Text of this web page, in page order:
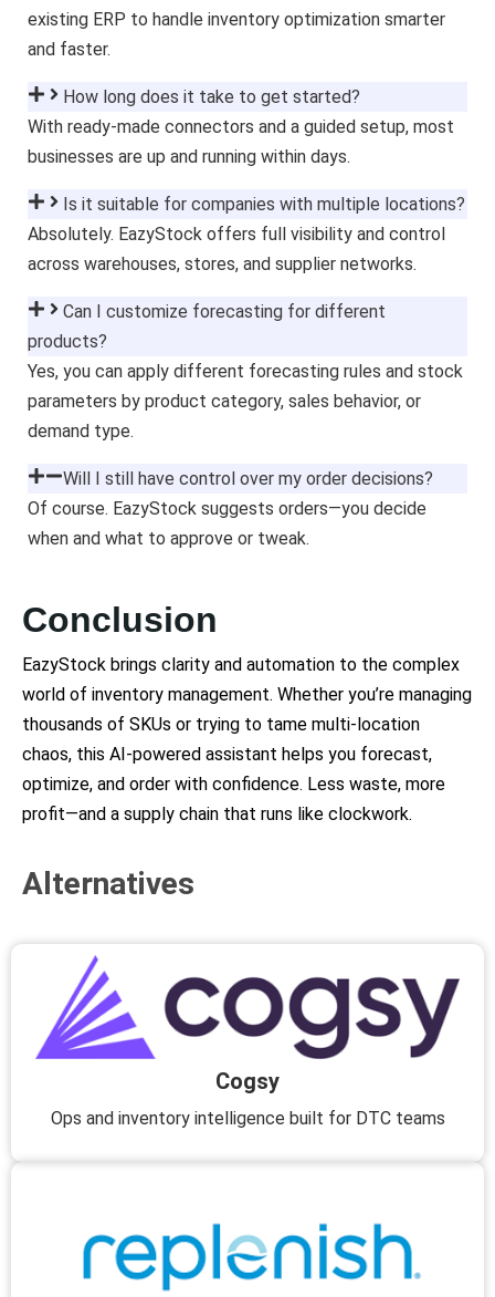
existing ERP to handle inventory optimization smarter
and faster.
How long does it take to get started?
With ready-made connectors and a guided setup, most
businesses are up and running within days.
Is it suitable for companies with multiple locations?
Absolutely. EazyStock offers full visibility and control
across warehouses, stores, and supplier networks.
Can I customize forecasting for different
products?
Yes, you can apply different forecasting rules and stock
parameters by product category, sales behavior, or
demand type.
Will I still have control over my order decisions?
Of course. EazyStock suggests orders—you decide
when and what to approve or tweak.
Conclusion
EazyStock brings clarity and automation to the complex
world of inventory management. Whether you’re managing
thousands of SKUs or trying to tame multi-location
chaos, this AI-powered assistant helps you forecast,
optimize, and order with confidence. Less waste, more
profit—and a supply chain that runs like clockwork.
Alternatives
Cogsy
Ops and inventory intelligence built for DTC teams